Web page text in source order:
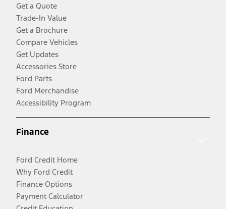
Get a Quote
Trade-In Value
Get a Brochure
Compare Vehicles
Get Updates
Accessories Store
Ford Parts
Ford Merchandise
Accessibility Program
Finance
Ford Credit Home
Why Ford Credit
Finance Options
Payment Calculator